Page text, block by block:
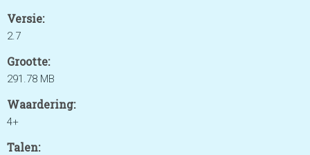
Versie:
2.7
Grootte:
291.78 MB
Waardering:
4+
Talen: